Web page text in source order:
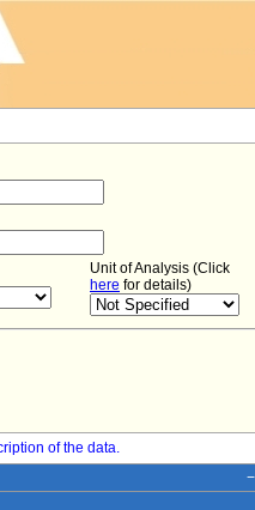
Unit of Analysis (Click
here for details)
of the data.